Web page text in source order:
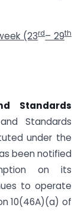
(23rd– 29th
Standards
Standards
under the
been notified
on its
to operate
10(46A)(a) of